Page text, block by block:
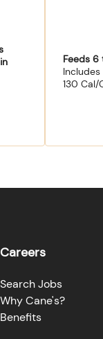
Feeds
Includes
130 Cal/
Careers
Search Jobs
Why Cane's?
Benefits